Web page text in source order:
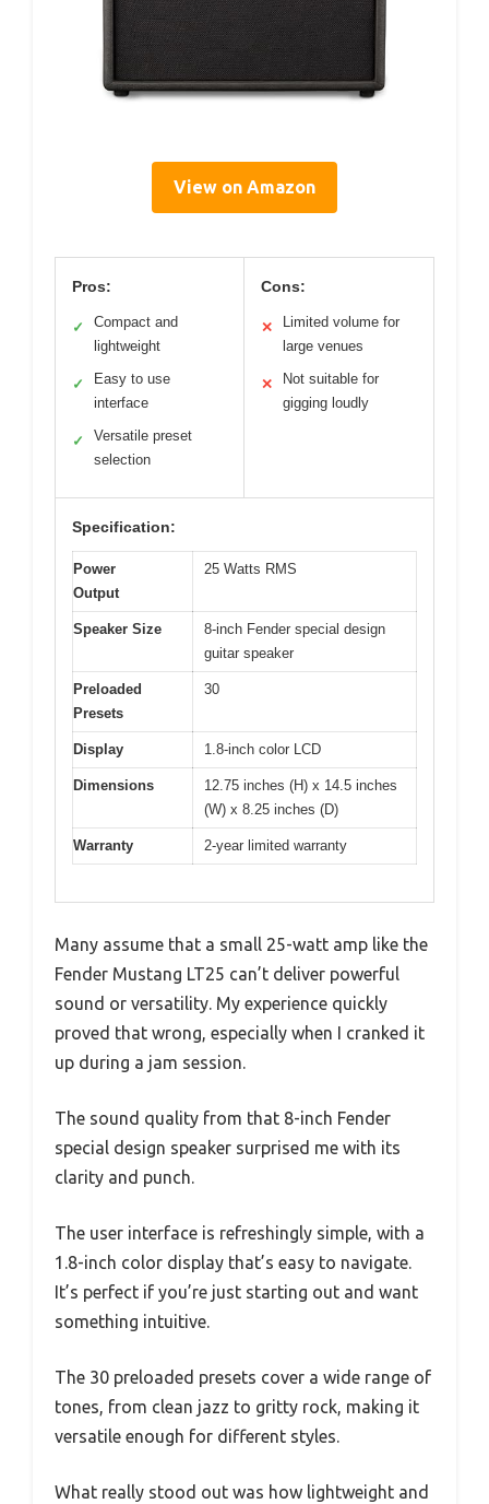
View on Amazon
Pros:
✓
Compact and
lightweight
✓
Easy to use
interface
✓
Versatile preset
selection
Cons:
✕
Limited volume for
large venues
✕
Not suitable for
gigging loudly
Specification:
Power
Output
25 Watts RMS
Speaker Size
8-inch Fender special design
guitar speaker
Preloaded
Presets
30
Display 1.8-inch color LCD
Dimensions
12.75 inches (H) x 14.5 inches
(W) x 8.25 inches (D)
Warranty 2-year limited warranty
Many assume that a small 25-watt amp like the
Fender Mustang LT25 can’t deliver powerful
sound or versatility. My experience quickly
proved that wrong, especially when I cranked it
up during a jam session.
The sound quality from that 8-inch Fender
special design speaker surprised me with its
clarity and punch.
The user interface is refreshingly simple, with a
1.8-inch color display that’s easy to navigate.
It’s perfect if you’re just starting out and want
something intuitive.
The 30 preloaded presets cover a wide range of
tones, from clean jazz to gritty rock, making it
versatile enough for different styles.
What really stood out was how lightweight and